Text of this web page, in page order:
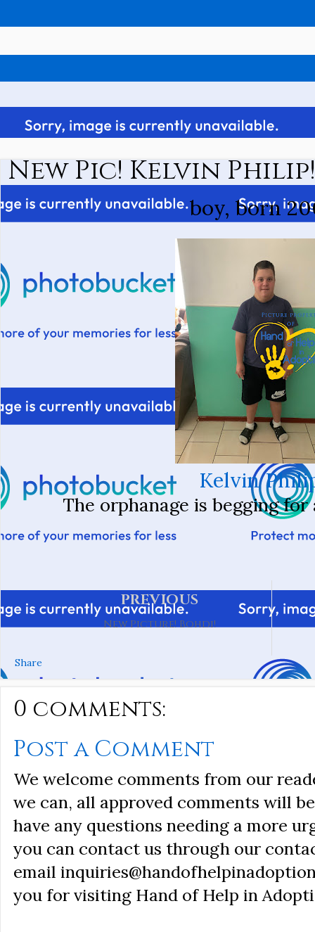
New Pic! Kelvin Philip!
boy, born
Kelvin
The orphanage is begging
PREVIOUS
New Picture! Bohdi!
Share
0 comments:
Post a Comment
We welcome comments from our
we can, all approved comments will
have any questions needing a more
you can contact us through our
email
you for visiting Hand of Help in